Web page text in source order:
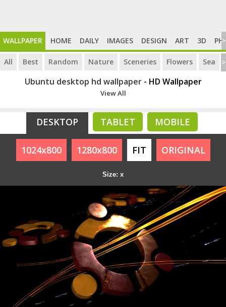
WALLPAPER HOME DAILY IMAGES DESIGN ART 3D >
All Best Random Nature Sceneries Flowers Sea >
Ubuntu desktop hd wallpaper- HD Wallpaper
View All
DESKTOP TABLET MOBILE
1024x800 1280x800 FIT ORIGINAL
Size: x